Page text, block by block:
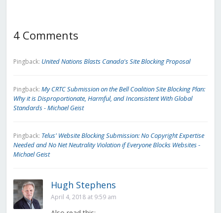
4 Comments
Pingback: United Nations Blasts Canada's Site Blocking Proposal
Pingback: My CRTC Submission on the Bell Coalition Site Blocking Plan:
Why it is Disproportionate, Harmful, and Inconsistent With Global
Standards - Michael Geist
Pingback: Telus' Website Blocking Submission: No Copyright Expertise
Needed and No Net Neutrality Violation if Everyone Blocks Websites -
Michael Geist
Hugh Stephens
April 4, 2018 at 9:59 am